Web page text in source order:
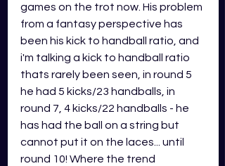
games on the trot now. His problem
from a fantasy perspective has
been his kick to handball ratio, and
i'm talking a kick to handball ratio
thats rarely been seen, in round 5
he had 5 kicks/23 handballs, in
round 7, 4 kicks/22 handballs - he
has had the ball on a string but
cannot put it on the laces... until
round 10! Where the trend